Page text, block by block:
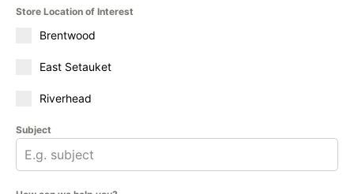
Store Location of Interest
Brentwood
East Setauket
Riverhead
Subject